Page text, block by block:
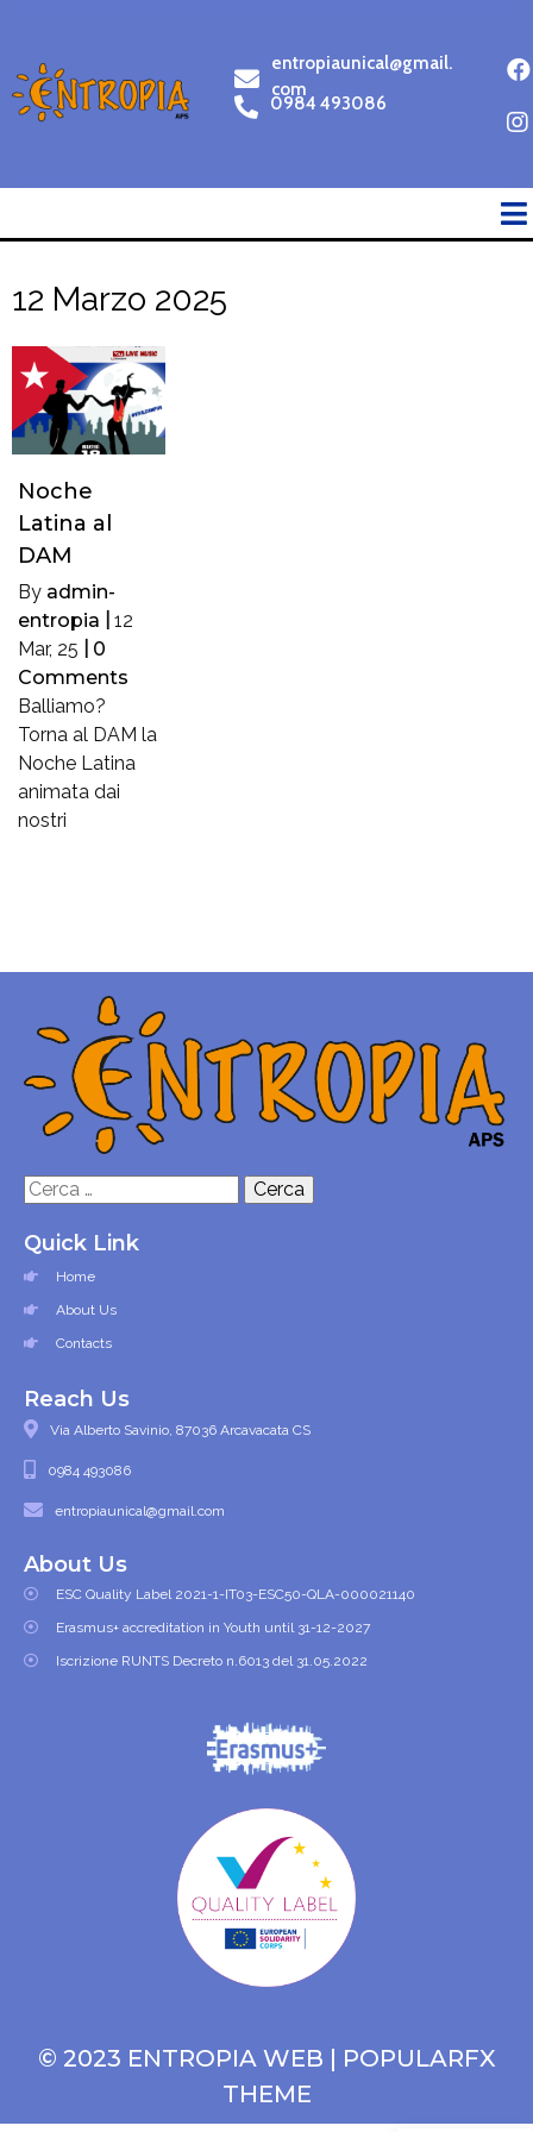
entropiaunical@gmail.
com
0984 493086
12 Marzo 2025
Noche
Latina al
DAM
By admin-
entropia
12
Mar, 25
0
Comments
Balliamo?
Torna al DAM la
Noche Latina
animata dai
nostri
Ricerca
Quick Link
Home
About Us
Contacts
Reach Us
Via Alberto Savinio, 87036 Arcavacata CS
0984 493086
entropiaunical@gmail.com
About Us
ESC Quality Label 2021-1-IT03-ESC50-QLA-000021140
Erasmus+ accreditation in Youth until 31-12-2027
Iscrizione RUNTS Decreto n.6013 del 31.05.2022
© 2023 ENTROPIA WEB | POPULARFX
THEME